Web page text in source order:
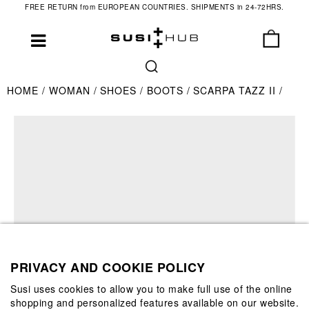
FREE RETURN from EUROPEAN COUNTRIES. SHIPMENTS in 24-72HRS.
HOME WOMAN SHOES BOOTS SCARPA TAZZ II
PRIVACY AND COOKIE POLICY
Susi uses cookies to allow you to make full use of the online
shopping and personalized features available on our website.